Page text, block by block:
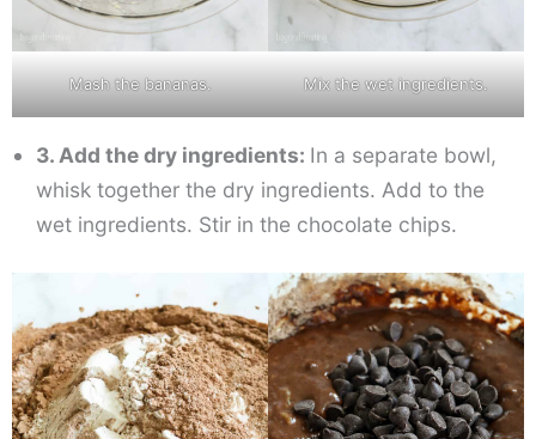
Mash the bananas. Mix the wet ingredients.
3. Add the dry ingredients: In a separate bowl,
whisk together the dry ingredients. Add to the
wet ingredients. Stir in the chocolate chips.